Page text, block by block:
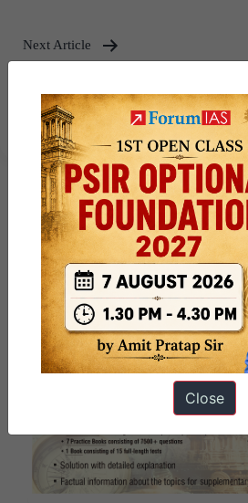
Next Article
India’s Act East
Challenges –
Close